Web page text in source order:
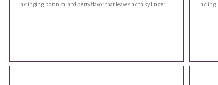
a clinging botanical and berry flavor that leaves a chalky linger.
a